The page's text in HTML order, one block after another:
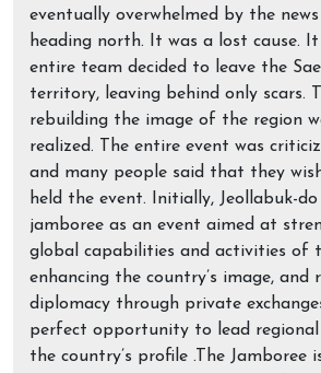
eventually overwhelmed by the
heading north. It was a lost cause.
entire team decided to leave the
territory, leaving behind only scars.
rebuilding the image of the region
realized. The entire event was
and many people said that they
held the event. Initially, Jeollabuk-
jamboree as an event aimed at
global capabilities and activities of
enhancing the country’s image,
diplomacy through private
perfect opportunity to lead
the country’s profile .The Jamboree